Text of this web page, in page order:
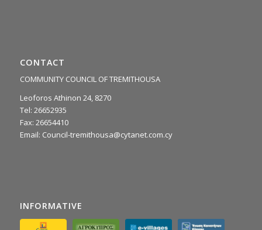
CONTACT
COMMUNITY COUNCIL OF TREMITHOUSA
Leoforos Athinon 24, 8270
Tel: 26652935
Fax: 26654410
Email: Council-tremithousa@cytanet.com.cy
INFORMATIVE